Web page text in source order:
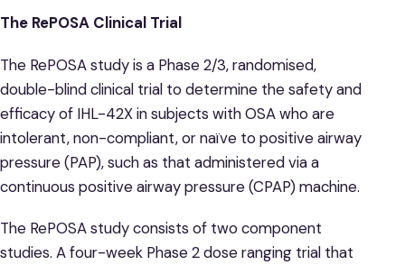
The RePOSA Clinical Trial
The RePOSA study is a Phase 2/3, randomised,
double-blind clinical trial to determine the safety and
efficacy of IHL-42X in subjects with OSA who are
intolerant, non-compliant, or naïve to positive airway
pressure (PAP), such as that administered via a
continuous positive airway pressure (CPAP) machine.
The RePOSA study consists of two component
studies. A four-week Phase 2 dose ranging trial that